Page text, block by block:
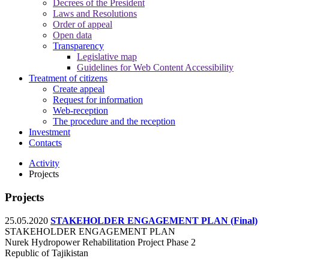
Decrees of the President
Laws and Resolutions
Order of appeal
Open data
Transparency
Legislative map
Guidelines for Web Content Accessibility
Treatment of citizens
Create appeal
Request for information
Web-reception
The procedure and the reception
Investment
Contacts
Activity
Projects
Projects
25.05.2020 STAKEHOLDER ENGAGEMENT PLAN (Final)
STAKEHOLDER ENGAGEMENT PLAN
Nurek Hydropower Rehabilitation Project Phase 2
Republic of Tajikistan